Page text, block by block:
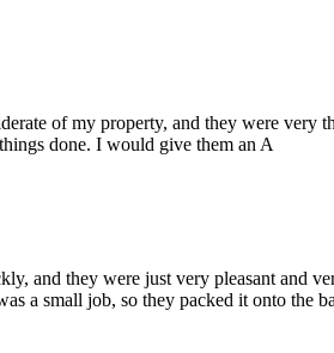
of my property, and they were
done. I would give them an A
and they were just very pleasant and
a small job, so they packed it onto the